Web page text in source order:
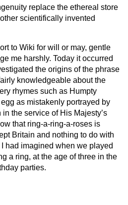
replace the ethereal store
scientifically invented
to Wiki for will or may, gentle
me harshly. Today it occurred
the origins of the phrase
knowledgeable about the
rhymes such as Humpty
as mistakenly portrayed by
the service of His Majesty’s
that ring-a-ring-a-roses is
Britain and nothing to do with
had imagined when we played
a ring, at the age of three in the
parties.